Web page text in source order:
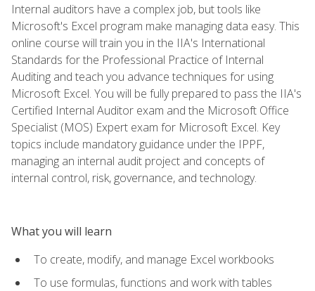
Internal auditors have a complex job, but tools like
Microsoft's Excel program make managing data easy. This
online course will train you in the IIA's International
Standards for the Professional Practice of Internal
Auditing and teach you advance techniques for using
Microsoft Excel. You will be fully prepared to pass the IIA's
Certified Internal Auditor exam and the Microsoft Office
Specialist (MOS) Expert exam for Microsoft Excel. Key
topics include mandatory guidance under the IPPF,
managing an internal audit project and concepts of
internal control, risk, governance, and technology.
What you will learn
To create, modify, and manage Excel workbooks
To use formulas, functions and work with tables